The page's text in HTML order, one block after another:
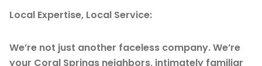
Local Expertise, Local Service:
We’re not just another faceless company. We’re
your Coral Springs neighbors, intimately familiar